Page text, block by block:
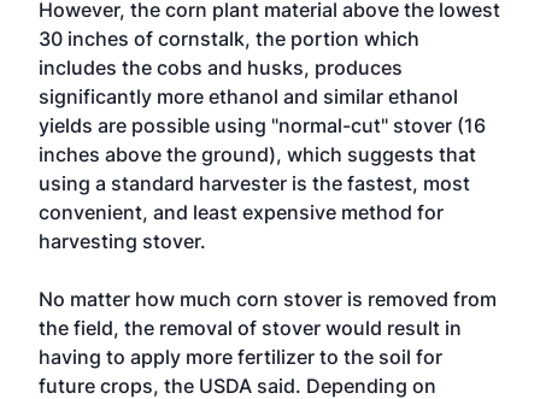
However, the corn plant material above the lowest
30 inches of cornstalk, the portion which
includes the cobs and husks, produces
significantly more ethanol and similar ethanol
yields are possible using "normal-cut" stover (16
inches above the ground), which suggests that
using a standard harvester is the fastest, most
convenient, and least expensive method for
harvesting stover.
No matter how much corn stover is removed from
the field, the removal of stover would result in
having to apply more fertilizer to the soil for
future crops, the USDA said. Depending on